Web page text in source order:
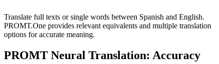
Translate full texts or single words between Spanish and English.
PROMT.One provides relevant equivalents and multiple translation
options for accurate meaning.
PROMT Neural Translation: Accuracy